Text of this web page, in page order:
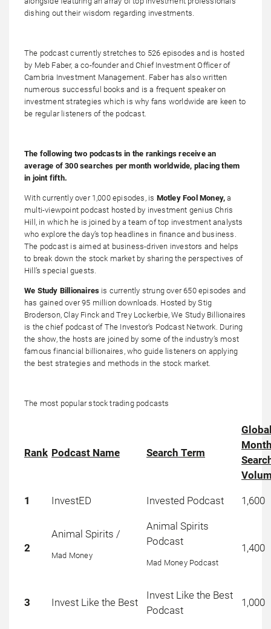
dishing out their wisdom regarding investments.
The podcast currently stretches to 526 episodes and is hosted
by Meb Faber, a co-founder and Chief Investment Officer of
Cambria Investment Management. Faber has also written
numerous successful books and is a frequent speaker on
investment strategies which is why fans worldwide are keen to
be regular listeners of the podcast.
The following two podcasts in the rankings receive an
average of 300 searches per month worldwide, placing them
in joint fifth.
With currently over 1,000 episodes, is Motley Fool Money,a
multi-viewpoint podcast hosted by investment genius Chris
Hill, in which he is joined by a team of top investment analysts
who explore the day’s top headlines in finance and business.
The podcast is aimed at business-driven investors and helps
to break down the stock market by sharing the perspectives of
Hill’s special guests.
We Study Billionaires is currently strung over 650 episodes and
has gained over 95 million downloads. Hosted by Stig
Broderson, Clay Finck and Trey Lockerbie, We Study Billionaires
is the chief podcast of The Investor’s Podcast Network. During
the show, the hosts are joined by some of the industry’s most
famous financial billionaires, who guide listeners on applying
the best strategies and methods in the stock market.
The most popular stock trading podcasts
Rank Podcast Name Search Term
1 InvestED Invested Podcast 1,600
2
Animal Spirits /
Mad Money
Animal Spirits
Podcast
Mad Money Podcast
1,400
3 Invest Like the Best
Invest Like the Best
Podcast
1,000